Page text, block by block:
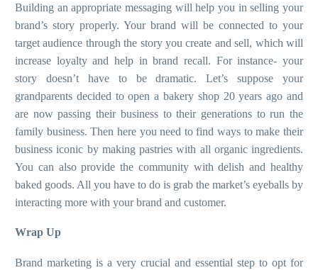
Building an appropriate messaging will help you in selling your
brand’s story properly. Your brand will be connected to your
target audience through the story you create and sell, which will
increase loyalty and help in brand recall. For instance- your
story doesn’t have to be dramatic. Let’s suppose your
grandparents decided to open a bakery shop 20 years ago and
are now passing their business to their generations to run the
family business. Then here you need to find ways to make their
business iconic by making pastries with all organic ingredients.
You can also provide the community with delish and healthy
baked goods. All you have to do is grab the market’s eyeballs by
interacting more with your brand and customer.
Wrap Up
Brand marketing is a very crucial and essential step to opt for